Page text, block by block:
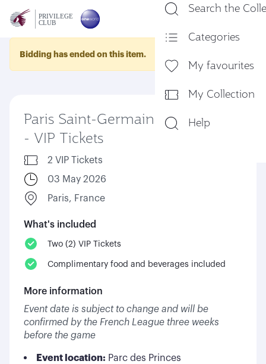
Search the
Categories
My favourites
My Collection
Help
Bidding has ended on this item.
Paris Saint-Germain vs Lorient
- VIP Tickets
2 VIP Tickets
03 May 2026
Paris, France
What's included
Two (2) VIP Tickets
Complimentary food and beverages included
More information
Event date is subject to change and will be
confirmed by the French League three weeks
before the game
Event location: Parc des Princes